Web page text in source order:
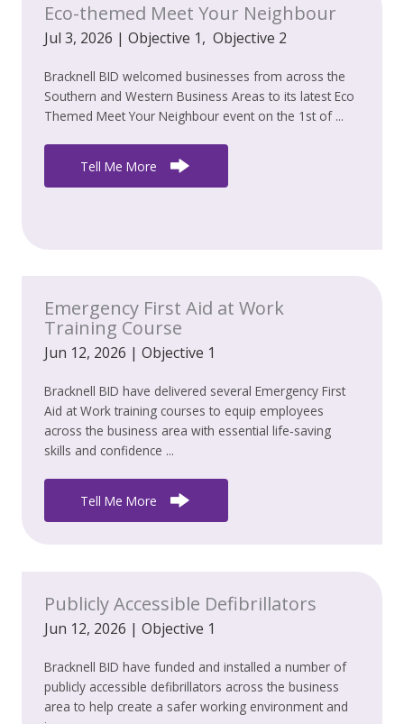
Eco-themed Meet Your Neighbour
Jul 3, 2026 | Objective 1, Objective 2
Bracknell BID welcomed businesses from across the
Southern and Western Business Areas to its latest Eco
Themed Meet Your Neighbour event on the 1st of ...
Tell Me More
Emergency First Aid at Work
Training Course
Jun 12, 2026 | Objective 1
Bracknell BID have delivered several Emergency First
Aid at Work training courses to equip employees
across the business area with essential life‑saving
skills and confidence ...
Tell Me More
Publicly Accessible Defibrillators
Jun 12, 2026 | Objective 1
Bracknell BID have funded and installed a number of
publicly accessible defibrillators across the business
area to help create a safer working environment and